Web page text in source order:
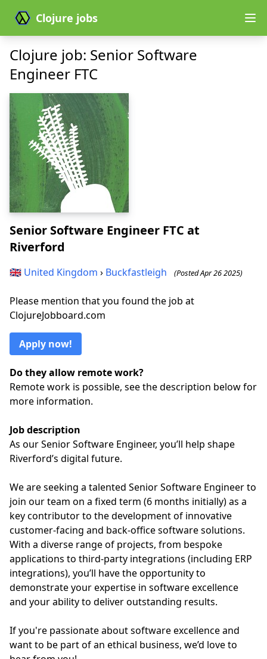
Clojure jobs
Clojure job: Senior Software
Engineer FTC
Senior Software Engineer FTC at
Riverford
🇬🇧 United Kingdom › Buckfastleigh (Posted Apr 26 2025)
Please mention that you found the job at
ClojureJobboard.com
Apply now!
Do they allow remote work?
Remote work is possible, see the description below for
more information.
Job description
As our Senior Software Engineer, you’ll help shape
Riverford’s digital future.
We are seeking a talented Senior Software Engineer to
join our team on a fixed term (6 months initially) as a
key contributor to the development of innovative
customer-facing and back-office software solutions.
With a diverse range of projects, from bespoke
applications to third-party integrations (including ERP
integrations), you’ll have the opportunity to
demonstrate your expertise in software excellence
and your ability to deliver outstanding results.
If you're passionate about software excellence and
want to be part of an ethical business, we’d love to